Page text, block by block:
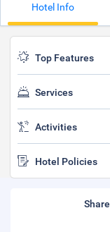
Hotel Info
Top Features
Services
Activities
Hotel Policies